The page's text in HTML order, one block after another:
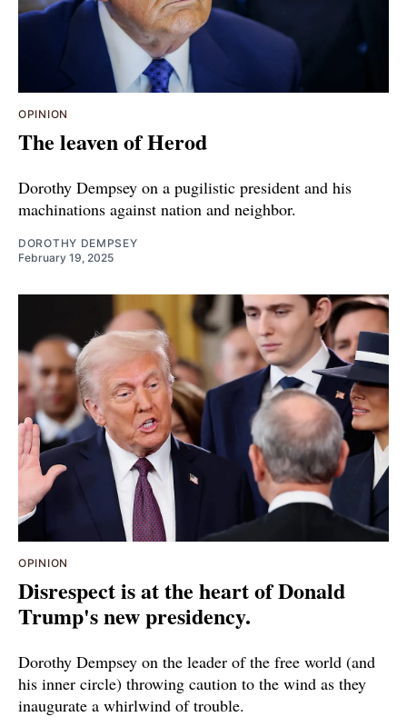
OPINION
The leaven of Herod
Dorothy Dempsey on a pugilistic president and his
machinations against nation and neighbor.
DOROTHY DEMPSEY
February 19, 2025
OPINION
Disrespect is at the heart of Donald
Trump's new presidency.
Dorothy Dempsey on the leader of the free world (and
his inner circle) throwing caution to the wind as they
inaugurate a whirlwind of trouble.